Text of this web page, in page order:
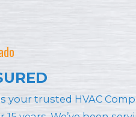
your trusted HVAC